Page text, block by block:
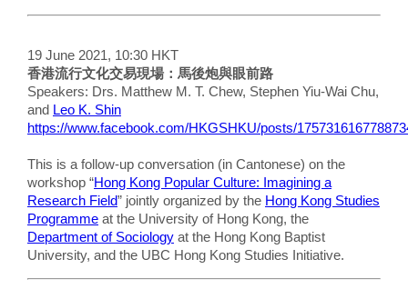
19 June 2021, 10:30 HKT
香港流行文化交易現場：馬後炮與眼前路
Speakers: Drs. Matthew M. T. Chew, Stephen Yiu-Wai Chu,
and Leo K. Shin
https://www.facebook.com/HKGSHKU/posts/
This is a follow-up conversation (in Cantonese) on the
workshop “Hong Kong Popular Culture: Imagining a
Research Field” jointly organized by the Hong Kong Studies
Programme at the University of Hong Kong, the
Department of Sociology at the Hong Kong Baptist
University, and the UBC Hong Kong Studies Initiative.